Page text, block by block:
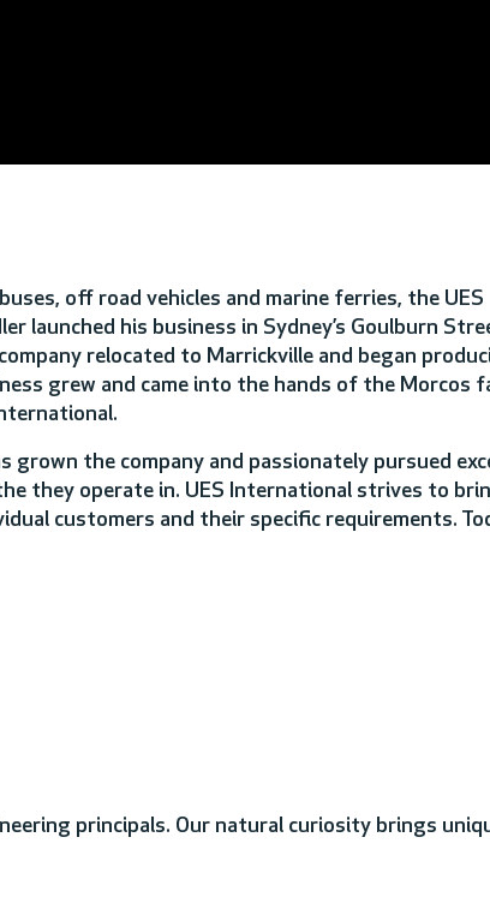
off road vehicles and marine ferries, the UES
launched his business in Sydney’s Goulburn
relocated to Marrickville and began
grew and came into the hands of the Morcos
the company and passionately pursued
they operate in. UES International strives to
customers and their specific requirements.
principals. Our natural curiosity brings